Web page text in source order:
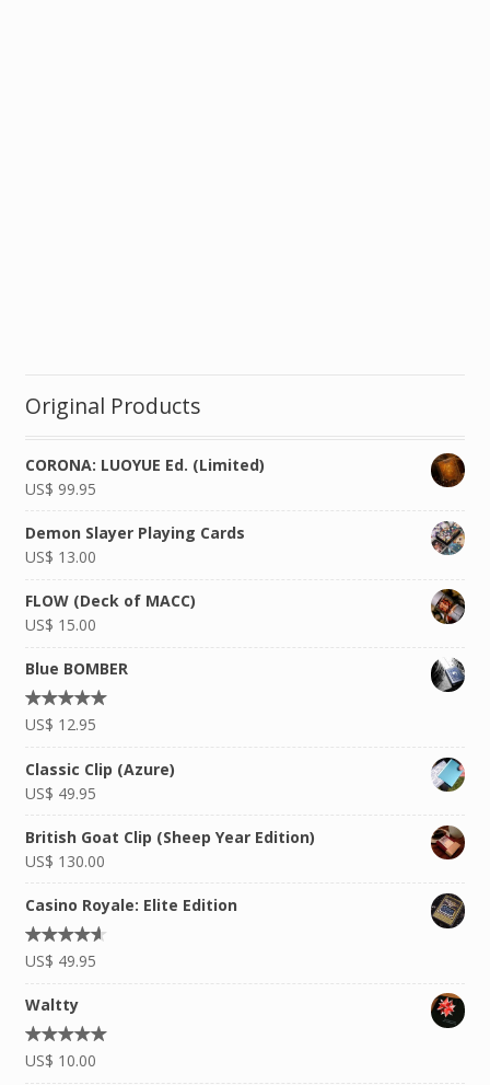
Original Products
CORONA: LUOYUE Ed. (Limited)
US$ 99.95
Demon Slayer Playing Cards
US$ 13.00
FLOW (Deck of MACC)
US$ 15.00
Blue BOMBER
Rated
4.92
5
US$ 12.95
Classic Clip (Azure)
US$ 49.95
British Goat Clip (Sheep Year Edition)
US$ 130.00
Casino Royale: Elite Edition
Rated
4.50
of 5
US$ 49.95
Waltty
Rated
5.00
US$ 10.00